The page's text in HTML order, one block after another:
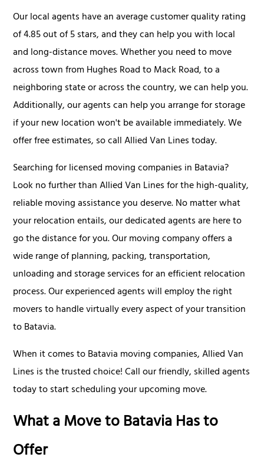
Our local agents have an average customer quality rating
of 4.85 out of 5 stars, and they can help you with local
and long-distance moves. Whether you need to move
across town from Hughes Road to Mack Road, to a
neighboring state or across the country, we can help you.
Additionally, our agents can help you arrange for storage
if your new location won't be available immediately. We
offer free estimates, so call Allied Van Lines today.
Searching for licensed moving companies in Batavia?
Look no further than Allied Van Lines for the high-quality,
reliable moving assistance you deserve. No matter what
your relocation entails, our dedicated agents are here to
go the distance for you. Our moving company offers a
wide range of planning, packing, transportation,
unloading and storage services for an efficient relocation
process. Our experienced agents will employ the right
movers to handle virtually every aspect of your transition
to Batavia.
When it comes to Batavia moving companies, Allied Van
Lines is the trusted choice! Call our friendly, skilled agents
today to start scheduling your upcoming move.
What a Move to Batavia Has to
Offer